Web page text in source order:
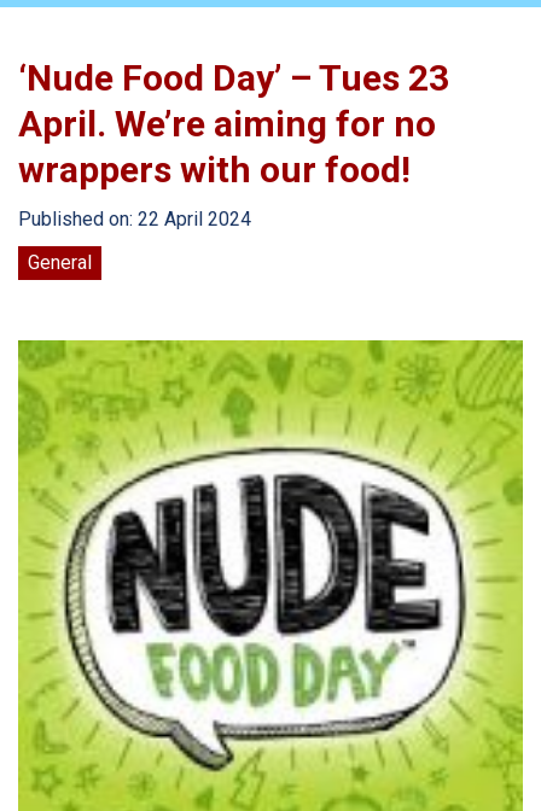
‘Nude Food Day’ – Tues 23
April. We’re aiming for no
wrappers with our food!
Published on: 22 April 2024
General